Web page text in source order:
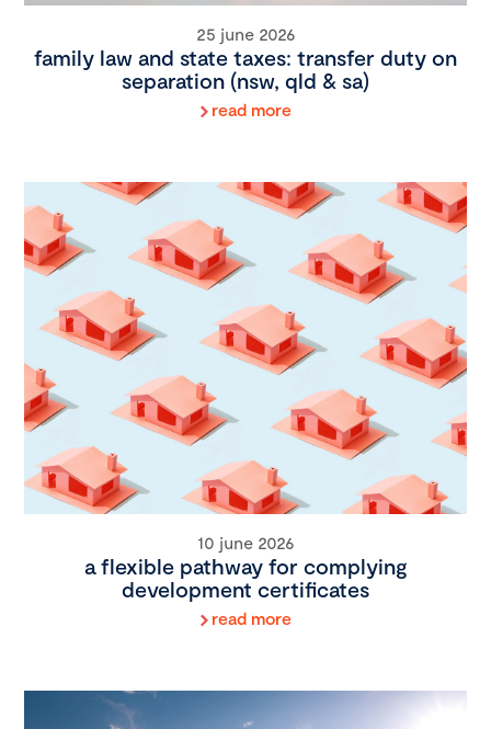
25 june 2026
family law and state taxes: transfer duty on
separation (nsw, qld & sa)
read more
10 june 2026
a flexible pathway for complying
development certificates
read more